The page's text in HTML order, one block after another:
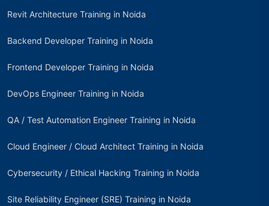
Revit Architecture Training in Noida
Backend Developer Training in Noida
Frontend Developer Training in Noida
DevOps Engineer Training in Noida
QA / Test Automation Engineer Training in Noida
Cloud Engineer / Cloud Architect Training in Noida
Cybersecurity / Ethical Hacking Training in Noida
Site Reliability Engineer (SRE) Training in Noida